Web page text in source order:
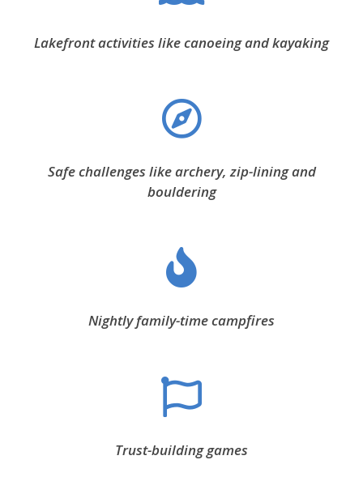
Lakefront activities like canoeing and kayaking
Safe challenges like archery, zip-lining and
bouldering
Nightly family-time campfires
Trust-building games